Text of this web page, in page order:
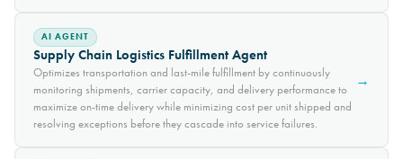
AI AGENT
Supply Chain Logistics Fulfillment Agent
Optimizes transportation and last-mile fulfillment by continuously
monitoring shipments, carrier capacity, and delivery performance to
maximize on-time delivery while minimizing cost per unit shipped and
resolving exceptions before they cascade into service failures.
→